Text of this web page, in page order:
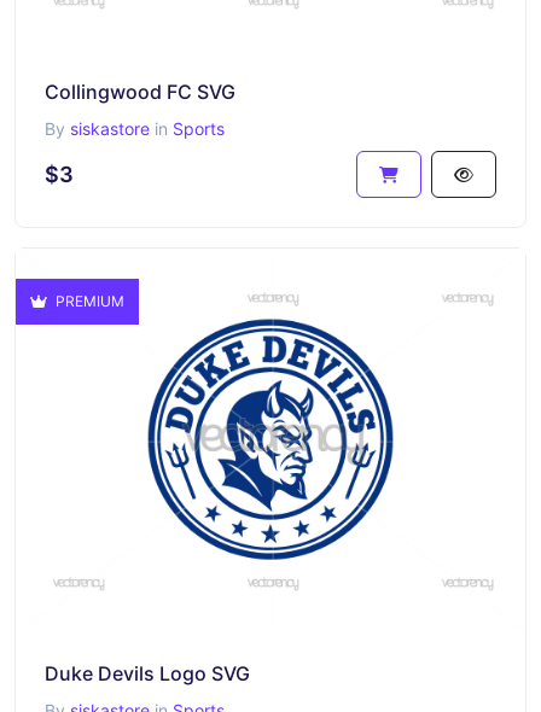
Collingwood FC SVG
By siskastore in Sports
$3
PREMIUM
Duke Devils Logo SVG